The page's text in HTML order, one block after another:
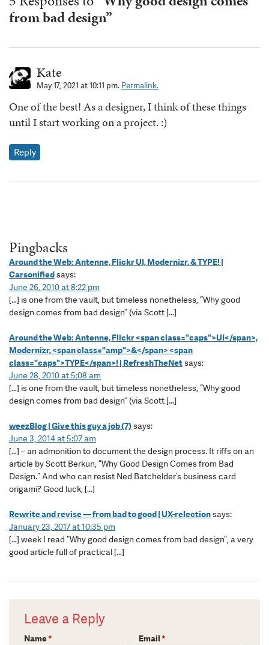
from bad design”
Kate
May 17, 2021 at 10:11 pm. Permalink.
One of the best! As a designer, I think of these things
until I start working on a project. :)
Reply
Pingbacks
Around the Web: Antenne, Flickr UI, Modernizr, & TYPE! |
Carsonifiedsays:
June 26, 2010 at 8:22 pm
[…] is one from the vault, but timeless nonetheless, “Why good
design comes from bad design” (via Scott […]
Around the Web: Antenne, Flickr <span class="caps">UI</span>,
Modernizr, <span class="amp">&</span> <span
class="caps">TYPE</span>! | RefreshTheNetsays:
June 28, 2010 at 5:08 am
[…] is one from the vault, but time­less nonethe­less, “Why good
design comes from bad design” (via Scott […]
weezBlog | Give this guy a job (7)says:
June 3, 2014 at 5:07 am
[…] – an admonition to document the design process. It riffs on an
article by Scott Berkun, “Why Good Design Comes from Bad
Design.” And who can resist Ned Batchelder’s business card
origami? Good luck, […]
Rewrite and revise — from bad to good | UX-relectionsays:
January 23, 2017 at 10:35 pm
[…] week I read “Why good design comes from bad design“, a very
good article full of practical […]
Leave a Reply
Name* Email*